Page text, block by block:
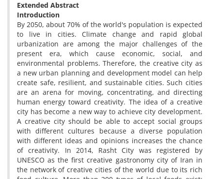
Extended Abstract
Introduction
By 2050, about 70% of the world's population is expected
to live in cities. Climate change and rapid global
urbanization are among the major challenges of the
present era, which cause economic, social, and
environmental problems. Therefore, the creative city as
a new urban planning and development model can help
create safe, resilient, and sustainable cities. Such cities
are an arena for moving, concentrating, and directing
human energy toward creativity. The idea of a creative
city has become a new way to achieve city development.
A creative city should be able to accept social groups
with different cultures because a diverse population
with different ideas and opinions increases the chance
of creativity. In 2014, Rasht City was registered by
UNESCO as the first creative gastronomy city of Iran in
the network of creative cities of the world due to its rich